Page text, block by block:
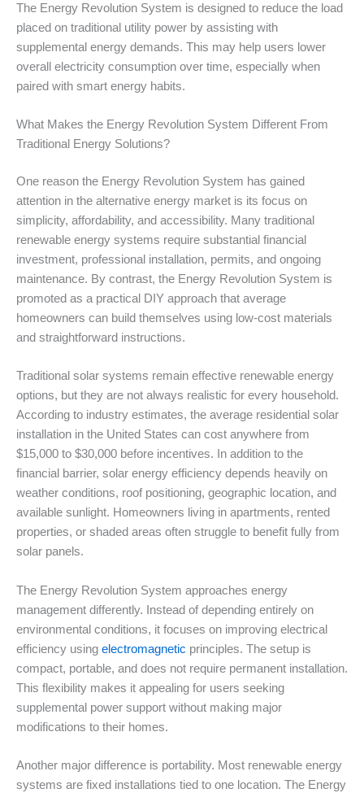
The Energy Revolution System is designed to reduce the load
placed on traditional utility power by assisting with
supplemental energy demands. This may help users lower
overall electricity consumption over time, especially when
paired with smart energy habits.
What Makes the Energy Revolution System Different From
Traditional Energy Solutions?
One reason the Energy Revolution System has gained
attention in the alternative energy market is its focus on
simplicity, affordability, and accessibility. Many traditional
renewable energy systems require substantial financial
investment, professional installation, permits, and ongoing
maintenance. By contrast, the Energy Revolution System is
promoted as a practical DIY approach that average
homeowners can build themselves using low-cost materials
and straightforward instructions.
Traditional solar systems remain effective renewable energy
options, but they are not always realistic for every household.
According to industry estimates, the average residential solar
installation in the United States can cost anywhere from
$15,000 to $30,000 before incentives. In addition to the
financial barrier, solar energy efficiency depends heavily on
weather conditions, roof positioning, geographic location, and
available sunlight. Homeowners living in apartments, rented
properties, or shaded areas often struggle to benefit fully from
solar panels.
The Energy Revolution System approaches energy
management differently. Instead of depending entirely on
environmental conditions, it focuses on improving electrical
efficiency using electromagnetic principles. The setup is
compact, portable, and does not require permanent installation.
This flexibility makes it appealing for users seeking
supplemental power support without making major
modifications to their homes.
Another major difference is portability. Most renewable energy
systems are fixed installations tied to one location. The Energy